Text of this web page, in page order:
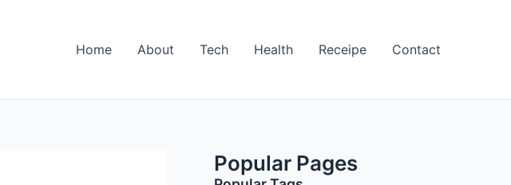
Home About Tech Health Receipe Contact
Popular Pages